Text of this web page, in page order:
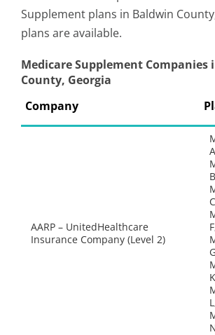
Supplement plans in Baldwin
plans are available.
Medicare Supplement Companies
County, Georgia
Company
AARP – UnitedHealthcare
Insurance Company (Level 2)